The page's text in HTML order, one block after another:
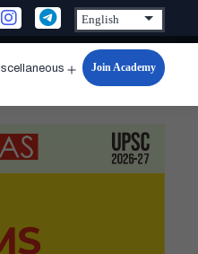
Open
menu
Join Academy